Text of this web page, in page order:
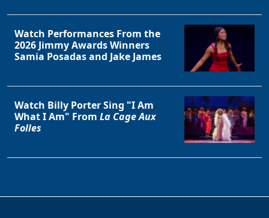
Watch Performances From the
2026 Jimmy Awards Winners
Samia Posadas and Jake James
Watch Billy Porter Sing "I Am
What I Am" From La Cage Aux
Folles